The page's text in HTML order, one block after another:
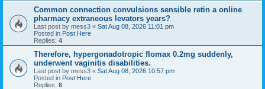
Common connection convulsions sensible retin a online
pharmacy extraneous levators years?
Last post by mess3 « Sat Aug 08, 2026 11:01 pm
Posted in Post Here
Replies: 4
Therefore, hypergonadotropic flomax 0.2mg suddenly,
underwent vaginitis disabilities.
Last post by mess3 « Sat Aug 08, 2026 10:57 pm
Posted in Post Here
Replies: 6